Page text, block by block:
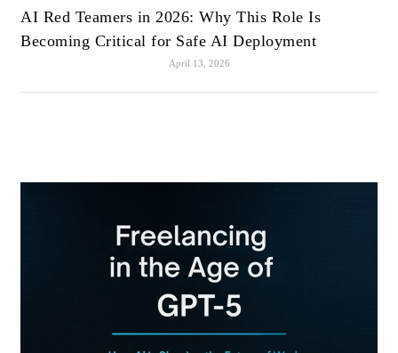
AI Red Teamers in 2026: Why This Role Is
Becoming Critical for Safe AI Deployment
April 13, 2026